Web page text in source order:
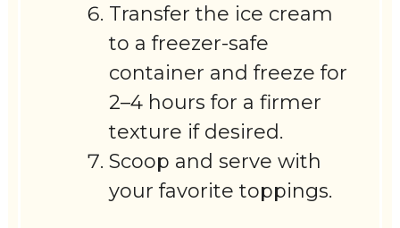
Transfer the ice cream
to a freezer-safe
container and freeze for
2–4 hours for a firmer
texture if desired.
Scoop and serve with
your favorite toppings.